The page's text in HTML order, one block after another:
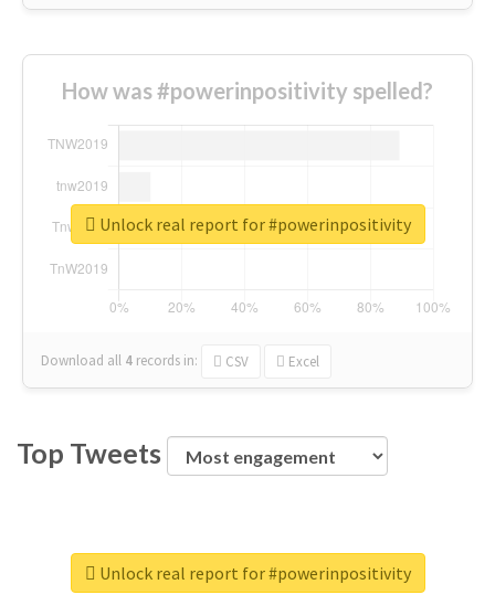
How was #powerinpositivity spelled?
Download all 4 records in: CSV Excel
Unlock real report for #powerinpositivity
Top Tweets
Unlock real report for #powerinpositivity